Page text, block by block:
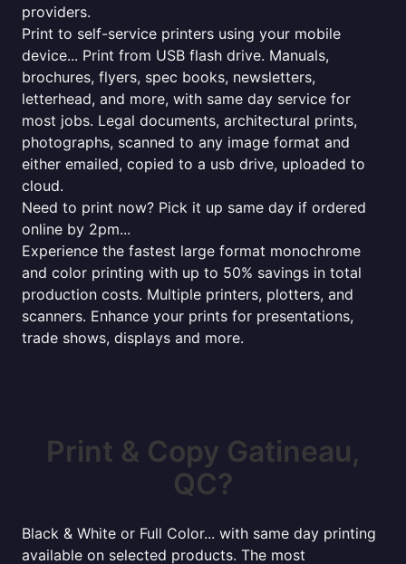
providers.
Print to self-service printers using your mobile
device... Print from USB flash drive. Manuals,
brochures, flyers, spec books, newsletters,
letterhead, and more, with same day service for
most jobs. Legal documents, architectural prints,
photographs, scanned to any image format and
either emailed, copied to a usb drive, uploaded to
cloud.
Need to print now? Pick it up same day if ordered
online by 2pm...
Experience the fastest large format monochrome
and color printing with up to 50% savings in total
production costs. Multiple printers, plotters, and
scanners. Enhance your prints for presentations,
trade shows, displays and more.
Print & Copy Gatineau,
QC?
Black & White or Full Color... with same day printing
available on selected products. The most